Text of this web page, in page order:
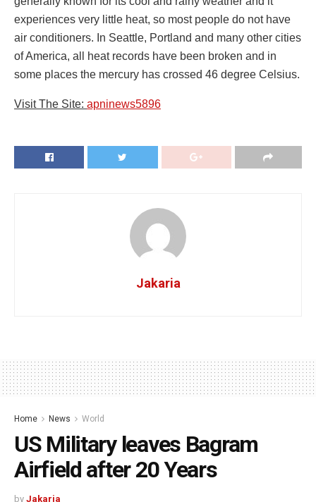
experiences very little heat, so most people do not have
air conditioners. In Seattle, Portland and many other cities
of America, all heat records have been broken and in
some places the mercury has crossed 46 degree Celsius.
Visit The Site: apninews5896
Jakaria
Home News World
US Military leaves Bagram
Airfield after 20 Years
by Jakaria